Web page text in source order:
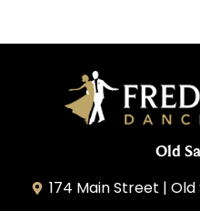
Old
174 Main Street |